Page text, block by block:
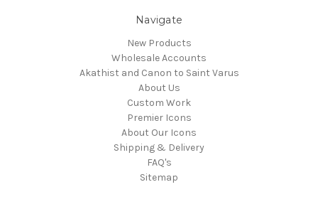
Navigate
New Products
Wholesale Accounts
Akathist and Canon to Saint Varus
About Us
Custom Work
Premier Icons
About Our Icons
Shipping & Delivery
FAQ's
Sitemap